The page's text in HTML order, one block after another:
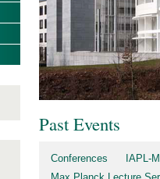
Past Events
Conferences
IAPL-